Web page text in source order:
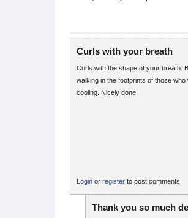
Curls with your breath
Curls with the shape of your breath.
walking in the footprints of those
cooling. Nicely done
Login or register to post comments
Thank you so much